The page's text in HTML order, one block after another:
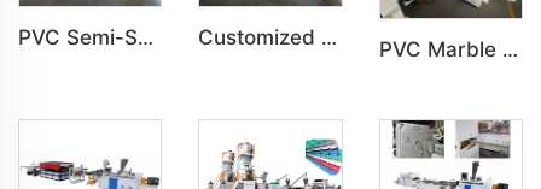
PVC Semi-Skinning(WPC) Foam Board, Co-Extrusion Foam Board Machine Customized PVC Cabinet Board Wardrobe Shoe Box Toilet Partition Machine PVC Marble Sheet UV Sheet UV Imitation Marble Board Indoor Decoration Machine